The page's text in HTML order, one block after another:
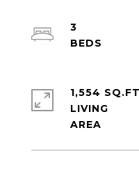
3
1,554
LIVING